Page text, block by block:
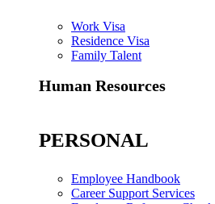
Work Visa
Residence Visa
Family Talent
Human Resources
PERSONAL
Employee Handbook
Career Support Services